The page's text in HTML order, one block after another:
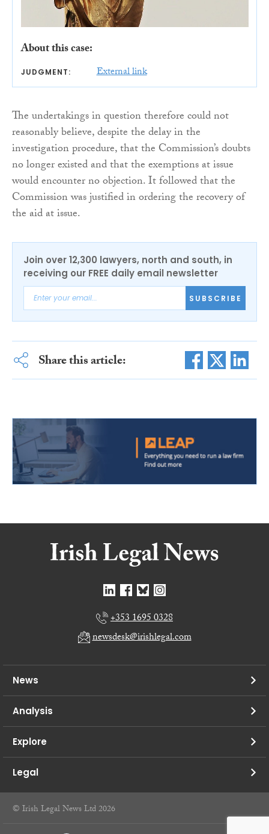
About this case:
JUDGMENT: External link
The undertakings in question therefore could not
reasonably believe, despite the delay in the
investigation procedure, that the Commission’s doubts
no longer existed and that the exemptions at issue
would encounter no objection. It followed that the
Commission was justified in ordering the recovery of
the aid at issue.
Join over 12,300 lawyers, north and south, in
receiving our FREE daily email newsletter
SUBSCRIBE
Share this article:
+353 1695 0328
newsdesk@irishlegal.com
News
Analysis
Explore
Legal
© Irish Legal News Ltd 2026